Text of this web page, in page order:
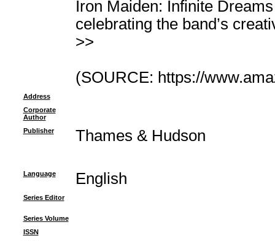
Iron Maiden: Infinite
celebrating the band’s
>>
(SOURCE: https://
Address
Corporate
Author
Publisher
Thames & Hudson
Language English
Series Editor
Series Volume
ISSN